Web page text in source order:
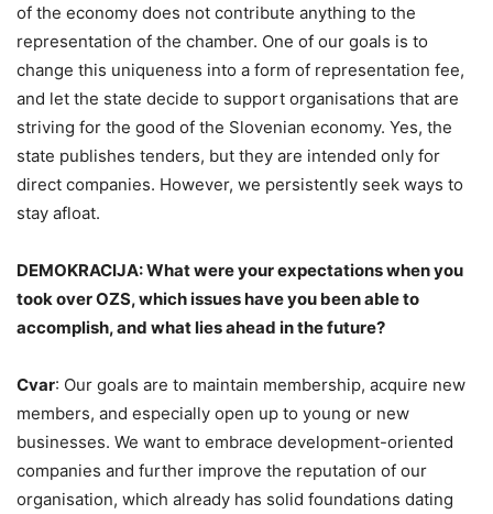
of the economy does not contribute anything to the
representation of the chamber. One of our goals is to
change this uniqueness into a form of representation fee,
and let the state decide to support organisations that are
striving for the good of the Slovenian economy. Yes, the
state publishes tenders, but they are intended only for
direct companies. However, we persistently seek ways to
stay afloat.
DEMOKRACIJA: What were your expectations when you
took over OZS, which issues have you been able to
accomplish, and what lies ahead in the future?
Cvar: Our goals are to maintain membership, acquire new
members, and especially open up to young or new
businesses. We want to embrace development-oriented
companies and further improve the reputation of our
organisation, which already has solid foundations dating